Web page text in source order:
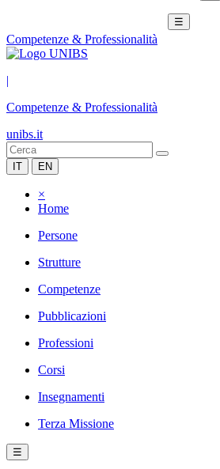
☰
Competenze & Professionalità
|
Competenze & Professionalità
unibs.it
IT EN
×
Home
Persone
Strutture
Competenze
Pubblicazioni
Professioni
Corsi
Insegnamenti
Terza Missione
☰